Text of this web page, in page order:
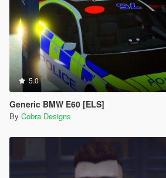
5.0
Generic BMW E60 [ELS]
By Cobra Designs